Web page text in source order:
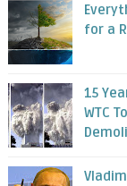
for a
15
WTC